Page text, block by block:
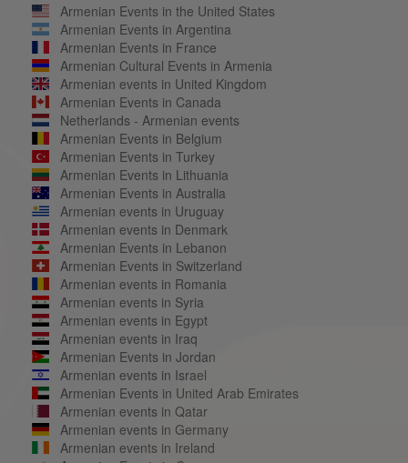
Armenian Events in the United States
Armenian Events in Argentina
Armenian Events in France
Armenian Cultural Events in Armenia
Armenian events in United Kingdom
Armenian Events in Canada
Netherlands - Armenian events
Armenian Events in Belgium
Armenian Events in Turkey
Armenian Events in Lithuania
Armenian Events in Australia
Armenian events in Uruguay
Armenian events in Denmark
Armenian Events in Lebanon
Armenian Events in Switzerland
Armenian events in Romania
Armenian events in Syria
Armenian events in Egypt
Armenian events in Iraq
Armenian Events in Jordan
Armenian events in Israel
Armenian Events in United Arab Emirates
Armenian events in Qatar
Armenian events in Germany
Armenian events in Ireland